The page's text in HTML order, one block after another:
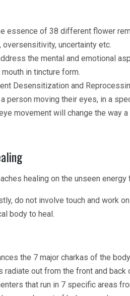
essence of 38 different flower
uncertainty etc.
the mental and emotional
in tincture form.
Desensitization and
person moving their eyes, in a
movement will change the way
healing on the unseen
do not involve touch and work
body to heal.
the 7 major charkas of the
radiate out from the front and back
that run in 7 specific areas